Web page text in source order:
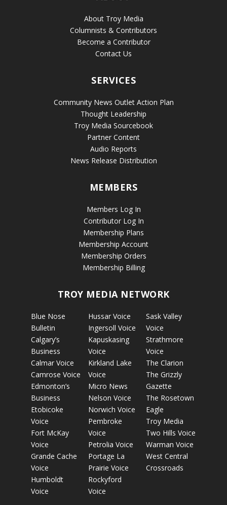
About Troy Media
Columnists & Contributors
Become a Contributor
Contact Us
SERVICES
Community News Outlet Action Plan
Thought Leadership
Troy Media Sourcebook
Partner Content
Audio Reports
News Release Distribution
MEMBERS
Members Log In
Contributor Log In
Membership Plans
Membership Account
Membership Orders
Membership Billing
TROY MEDIA NETWORK
Blue Nose
Bulletin
Calgary’s
Business
Calmar Voice
Camrose Voice
Edmonton’s
Business
Etobicoke
Voice
Fort McKay
Voice
Grande Cache
Voice
Humboldt
Voice
Hussar Voice
Ingersoll Voice
Kapuskasing
Voice
Kirkland Lake
Voice
Micro News
Nelson Voice
Norwich Voice
Pembroke
Voice
Petrolia Voice
Portage La
Prairie Voice
Rockyford
Voice
Sask Valley
Voice
Strathmore
Voice
The Clarion
The Grizzly
Gazette
The Rosetown
Eagle
Troy Media
Two Hills Voice
Warman Voice
West Central
Crossroads